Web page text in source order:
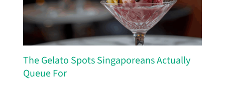
The Gelato Spots Singaporeans Actually
Queue For